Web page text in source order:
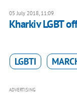
05 July 2018, 11:09
Kharkiv LGBT
LGBTI
ADVERTISING